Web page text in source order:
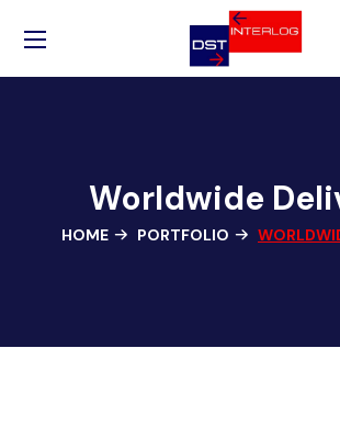
Worldwide
HOME PORTFOLIO